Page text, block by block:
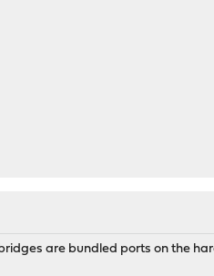
are bundled ports on the